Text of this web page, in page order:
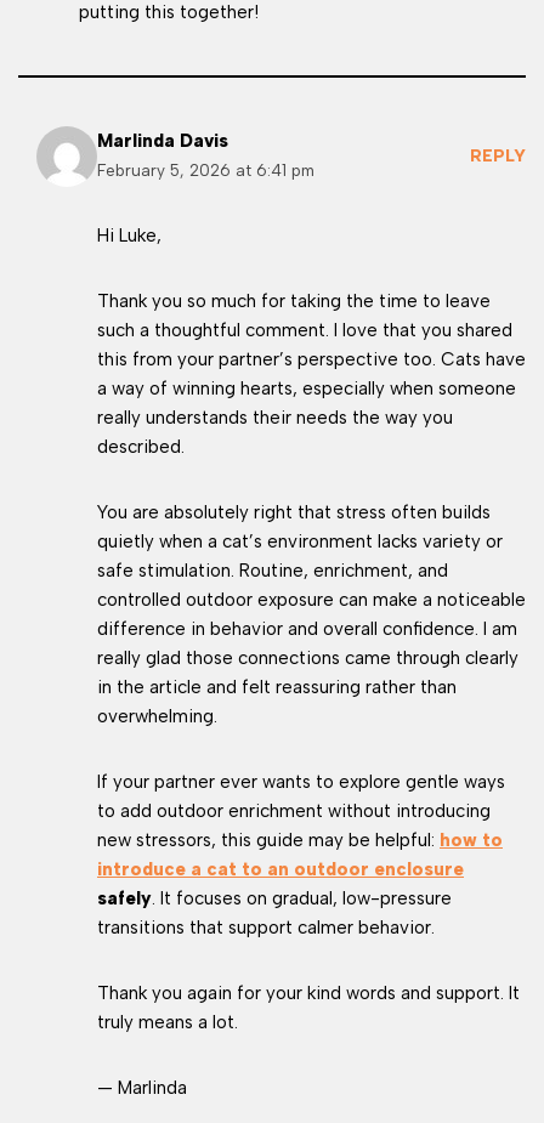
putting this together!
Marlinda Davis
February 5, 2026 at 6:41 pm
REPLY
Hi Luke,
Thank you so much for taking the time to leave
such a thoughtful comment. I love that you shared
this from your partner’s perspective too. Cats have
a way of winning hearts, especially when someone
really understands their needs the way you
described.
You are absolutely right that stress often builds
quietly when a cat’s environment lacks variety or
safe stimulation. Routine, enrichment, and
controlled outdoor exposure can make a noticeable
difference in behavior and overall confidence. I am
really glad those connections came through clearly
in the article and felt reassuring rather than
overwhelming.
If your partner ever wants to explore gentle ways
to add outdoor enrichment without introducing
new stressors, this guide may be helpful: how to
introduce a cat to an outdoor enclosure
safely. It focuses on gradual, low-pressure
transitions that support calmer behavior.
Thank you again for your kind words and support. It
truly means a lot.
— Marlinda